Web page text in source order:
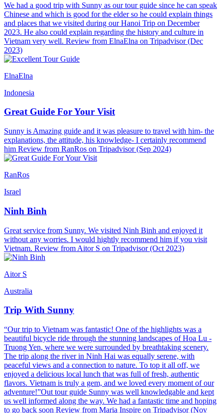
We had a good trip with Sunny as our tour guide since he can speak
Chinese and which is good for the elder so he could explain things
and places that we visited during our Hanoi Trip on December
2023. He also could explain regarding the history and culture in
Vietnam very well. Review from ElnaElna on Tripadvisor (Dec
2023)
ElnaElna
Indonesia
Great Guide For Your Visit
Sunny is Amazing guide and it was pleasure to travel with him- the
explanations, the attitude, his knowledge- I certainly recommend
him Review from RanRos on Tripadvisor (Sep 2024)
RanRos
Israel
Ninh Binh
Great service from Sunny. We visited Ninh Binh and enjoyed it
without any worries. I would hightly recommend him if you visit
Vietnam. Review from Aitor S on Tripadvisor (Oct 2023)
Aitor S
Australia
Trip With Sunny
“Our trip to Vietnam was fantastic! One of the highlights was a
beautiful bicycle ride through the stunning landscapes of Hoa Lu -
Truong Yen, where we were surrounded by breathtaking scenery.
The trip along the river in Ninh Hai was equally serene, with
peaceful views and a connection to nature. To top it all off, we
enjoyed a delicious local lunch that was full of fresh, authentic
flavors. Vietnam is truly a gem, and we loved every moment of our
adventure!”Out tour guide Sunny was well knowledgable and kept
us well informed along the way. We had a fantastic time and hoping
to go back soon Review from Maria Inspire on Tripadvisor (Nov